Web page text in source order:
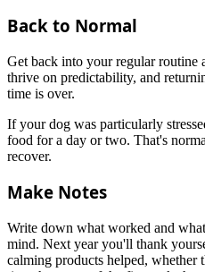
Back to Normal
Get back into your regular routine
thrive on predictability, and
time is over.
If your dog was particularly
food for a day or two. That's
recover.
Make Notes
Write down what worked and
mind. Next year you'll thank
calming products helped, whether